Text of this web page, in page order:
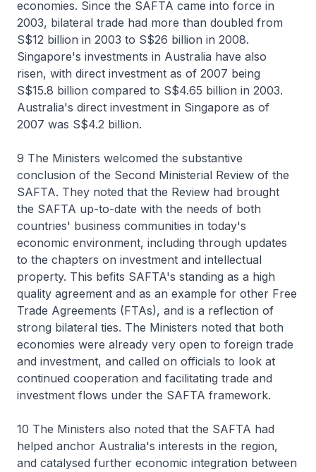
economies. Since the SAFTA came into force in
2003, bilateral trade had more than doubled from
S$12 billion in 2003 to S$26 billion in 2008.
Singapore's investments in Australia have also
risen, with direct investment as of 2007 being
S$15.8 billion compared to S$4.65 billion in 2003.
Australia's direct investment in Singapore as of
2007 was S$4.2 billion.
9 The Ministers welcomed the substantive
conclusion of the Second Ministerial Review of the
SAFTA. They noted that the Review had brought
the SAFTA up-to-date with the needs of both
countries' business communities in today's
economic environment, including through updates
to the chapters on investment and intellectual
property. This befits SAFTA's standing as a high
quality agreement and as an example for other Free
Trade Agreements (FTAs), and is a reflection of
strong bilateral ties. The Ministers noted that both
economies were already very open to foreign trade
and investment, and called on officials to look at
continued cooperation and facilitating trade and
investment flows under the SAFTA framework.
10 The Ministers also noted that the SAFTA had
helped anchor Australia's interests in the region,
and catalysed further economic integration between